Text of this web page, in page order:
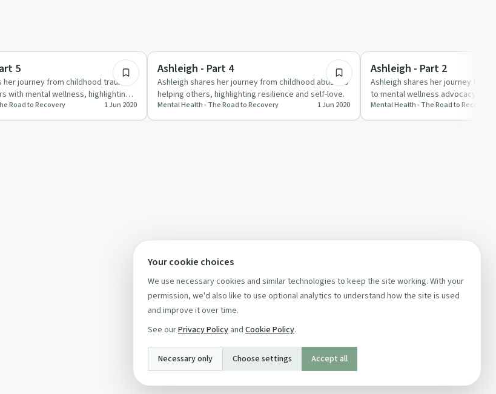
5
journey from childhood trauma
with mental wellness, highlighting
Road to Recovery 1 Jun 2020
Trauma
Ashleigh - Part 4
Ashleigh shares her journey from childhood abuse to
helping others, highlighting resilience and self-love.
Mental Health - The Road to Recovery 1 Jun 2020
Stigmas & Myths
Ashleigh - Part 2
Ashleigh shares her journey from
to mental wellness advocacy,
resources for those st…
Mental Health - The Road to Recovery
Your cookie choices
We use necessary cookies and similar technologies to keep the site working. With your
permission, we'd also like to use optional analytics to understand how the site is used
and improve it over time.
See ourPrivacy Policy and Cookie Policy.
Necessary only Choose settings Accept all